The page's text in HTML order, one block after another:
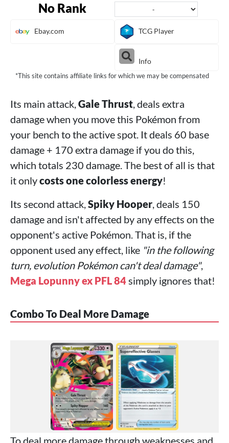
No Rank
Ebay.com TCG Player
Info
*This site contains affiliate links for which we may be compensated
Its main attack,Gale Thrust, deals extra
damage when you move this Pokémon from
your bench to the active spot. It deals 60 base
damage + 170 extra damage if you do this,
which totals 230 damage. The best of all is that
it onlycosts one colorless energy!
Its second attack,Spiky Hooper, deals 150
damage and isn't affected by any effects on the
opponent's active Pokémon. That is, if the
opponent used any effect, like "in the following
turn, evolution Pokémon can't deal damage",
Mega Lopunny ex PFL 84simply ignores that!
Combo To Deal More Damage
To deal more damage through weaknesses and